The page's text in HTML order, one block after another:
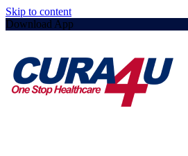
Skip to content
Download App